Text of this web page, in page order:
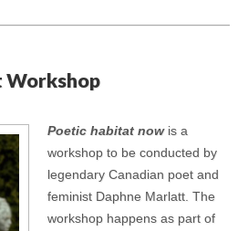
Workshop
Poetic habitat nowis a
workshop to be conducted by
legendary Canadian poet and
feminist Daphne Marlatt. The
workshop happens as part of